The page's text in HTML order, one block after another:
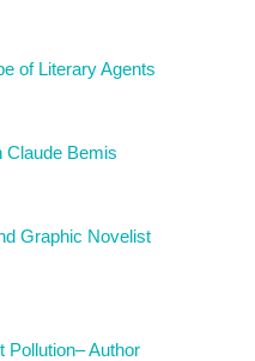
of Literary Agents
Claude Bemis
Graphic Novelist
Pollution– Author